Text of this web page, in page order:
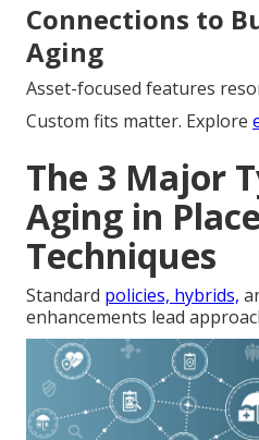
Connections to
Aging
Asset-focused features
Custom fits matter. Explore
The 3 Major
Aging in
Techniques
Standard policies, hybrids,
enhancements lead